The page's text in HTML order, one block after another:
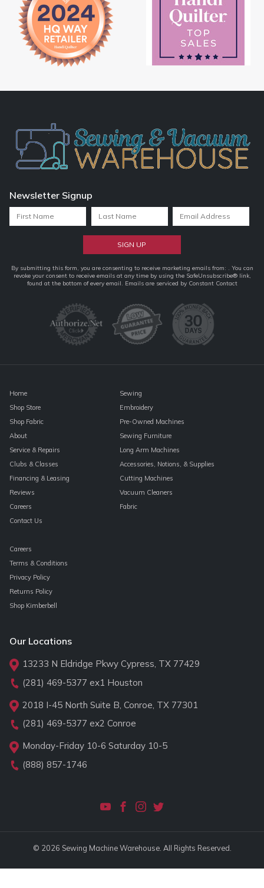
Newsletter Signup
Constant
Contact
By submitting this form, you are consenting to receive marketing emails from: . You can
revoke your consent to receive emails at any time by using the SafeUnsubscribe® link,
found at the bottom of every email. Emails are serviced by Constant Contact
Home
Shop Store
Shop Fabric
About
Service & Repairs
Clubs & Classes
Financing & Leasing
Reviews
Careers
Contact Us
Sewing
Embroidery
Pre-Owned Machines
Sewing Furniture
Long Arm Machines
Accessories, Notions, & Supplies
Cutting Machines
Vacuum Cleaners
Fabric
Careers
Terms & Conditions
Privacy Policy
Returns Policy
Shop Kimberbell
Our Locations
13233 N Eldridge Pkwy Cypress, TX 77429
(281) 469-5377 ex1 Houston
2018 I-45 North Suite B, Conroe, TX 77301
(281) 469-5377 ex2 Conroe
Monday-Friday 10-6 Saturday 10-5
(888) 857-1746
© 2026 Sewing Machine Warehouse. All Rights Reserved.